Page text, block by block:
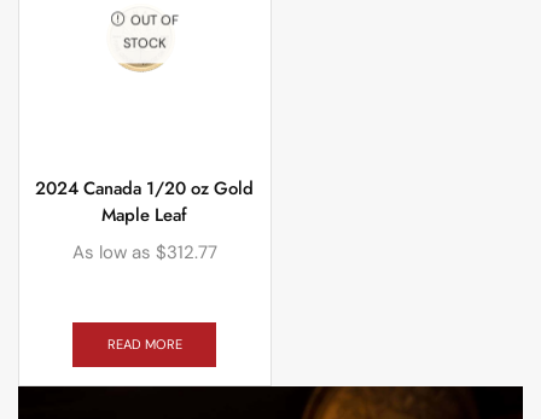
OUT OF
STOCK
2024 Canada 1/20 oz Gold
Maple Leaf
As low as $312.77
READ MORE